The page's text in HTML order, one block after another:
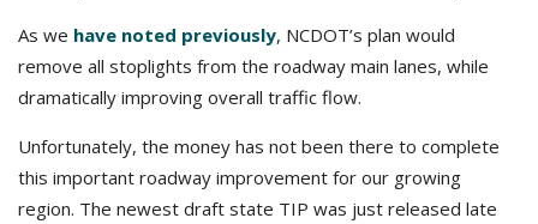
As we have noted previously, NCDOT’s plan would
remove all stoplights from the roadway main lanes, while
dramatically improving overall traffic flow.
Unfortunately, the money has not been there to complete
this important roadway improvement for our growing
region. The newest draft state TIP was just released late